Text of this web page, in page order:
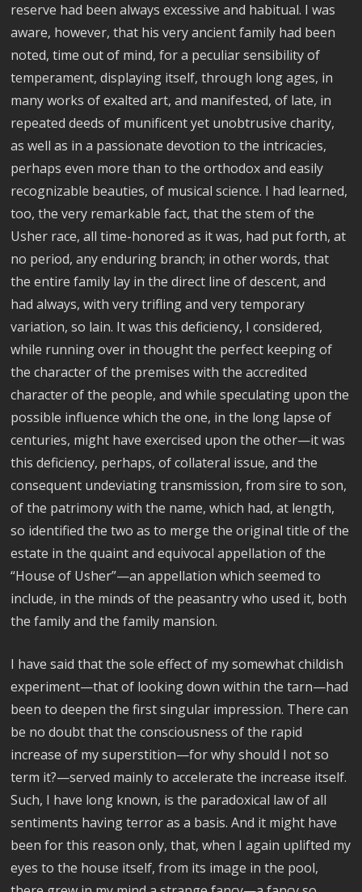
reserve had been always excessive and habitual. I was
aware, however, that his very ancient family had been
noted, time out of mind, for a peculiar sensibility of
temperament, displaying itself, through long ages, in
many works of exalted art, and manifested, of late, in
repeated deeds of munificent yet unobtrusive charity,
as well as in a passionate devotion to the intricacies,
perhaps even more than to the orthodox and easily
recognizable beauties, of musical science. I had learned,
too, the very remarkable fact, that the stem of the
Usher race, all time-honored as it was, had put forth, at
no period, any enduring branch; in other words, that
the entire family lay in the direct line of descent, and
had always, with very trifling and very temporary
variation, so lain. It was this deficiency, I considered,
while running over in thought the perfect keeping of
the character of the premises with the accredited
character of the people, and while speculating upon the
possible influence which the one, in the long lapse of
centuries, might have exercised upon the other—it was
this deficiency, perhaps, of collateral issue, and the
consequent undeviating transmission, from sire to son,
of the patrimony with the name, which had, at length,
so identified the two as to merge the original title of the
estate in the quaint and equivocal appellation of the
“House of Usher”—an appellation which seemed to
include, in the minds of the peasantry who used it, both
the family and the family mansion.
I have said that the sole effect of my somewhat childish
experiment—that of looking down within the tarn—had
been to deepen the first singular impression. There can
be no doubt that the consciousness of the rapid
increase of my superstition—for why should I not so
term it?—served mainly to accelerate the increase itself.
Such, I have long known, is the paradoxical law of all
sentiments having terror as a basis. And it might have
been for this reason only, that, when I again uplifted my
eyes to the house itself, from its image in the pool,